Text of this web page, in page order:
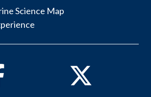
Science Map
Facebook Twitter